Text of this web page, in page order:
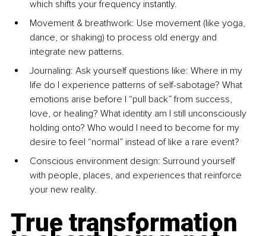
which shifts your frequency instantly.
Movement & breathwork: Use movement (like yoga,
dance, or shaking) to process old energy and
integrate new patterns.
Journaling: Ask yourself questions like: Where in my
life do I experience patterns of self-sabotage? What
emotions arise before I “pull back” from success,
love, or healing? What identity am I still unconsciously
holding onto? Who would I need to become for my
desire to feel “normal” instead of like a rare event?
Conscious environment design: Surround yourself
with people, places, and experiences that reinforce
your new reality.
True transformation